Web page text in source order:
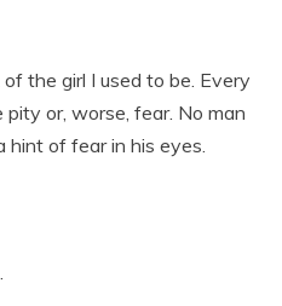
the girl I used to be. Every
or, worse, fear. No man
of fear in his eyes.